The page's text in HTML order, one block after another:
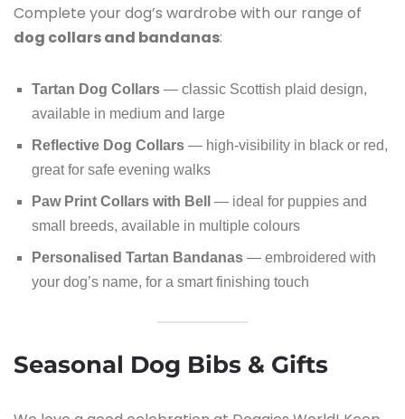
Complete your dog’s wardrobe with our range of
dog collars and bandanas:
Tartan Dog Collars — classic Scottish plaid design,
available in medium and large
Reflective Dog Collars — high-visibility in black or red,
great for safe evening walks
Paw Print Collars with Bell
— ideal for puppies and
small breeds, available in multiple colours
Personalised Tartan Bandanas — embroidered with
your dog’s name, for a smart finishing touch
Seasonal Dog Bibs & Gifts